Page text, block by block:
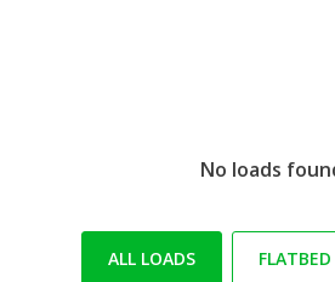
No loads
ALL LOADS FLATBED